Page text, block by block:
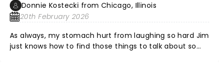
Donnie Kostecki from Chicago, Illinois
20th February 2026
As always, my stomach hurt from laughing so hard Jim
just knows how to find those things to talk about so